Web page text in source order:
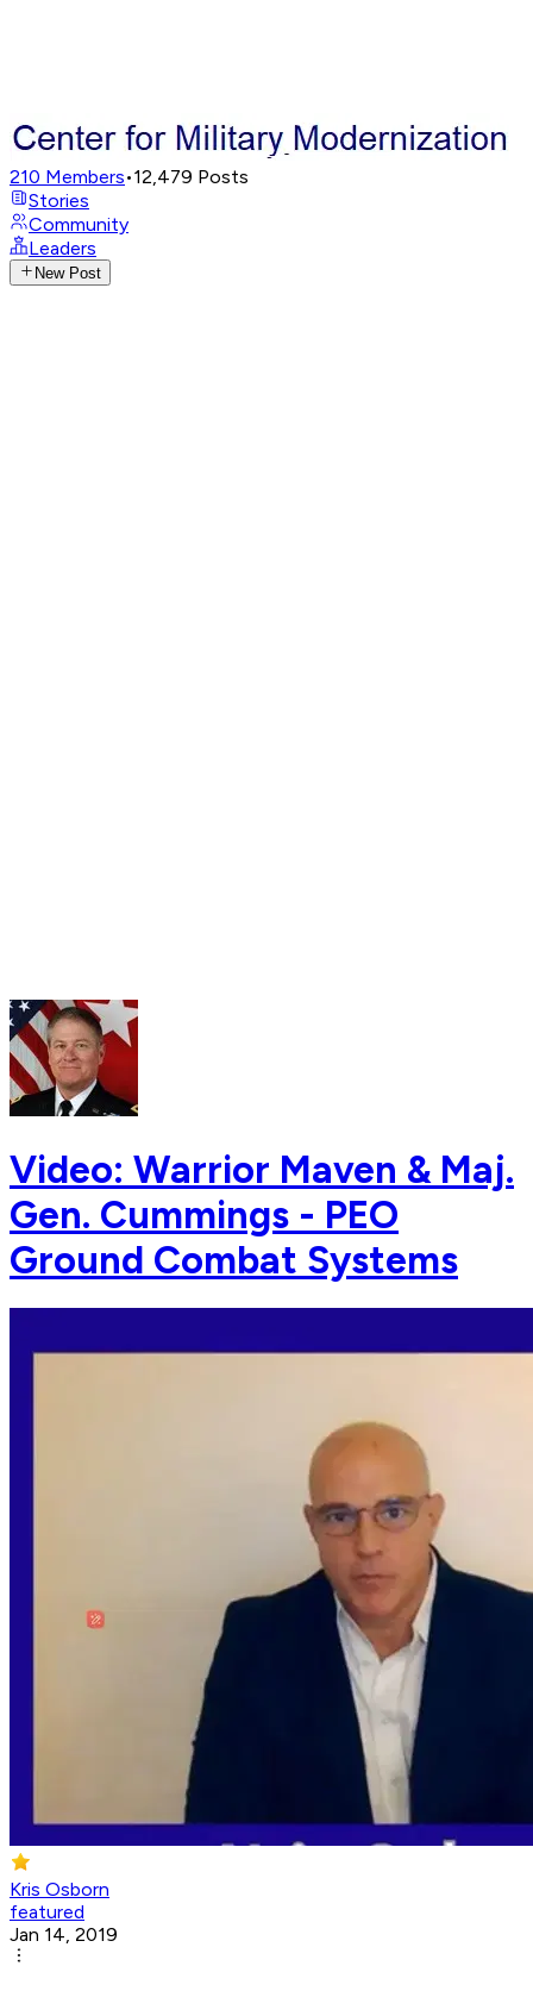
210 Members•12,479 Posts
Stories
Community
Leaders
New Post
Video: Warrior Maven & Maj.
Gen. Cummings - PEO
Ground Combat Systems
Kris Osborn
featured
Jan 14, 2019